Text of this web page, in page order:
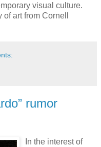
visual culture.
art from Cornell
rumor
In the interest of